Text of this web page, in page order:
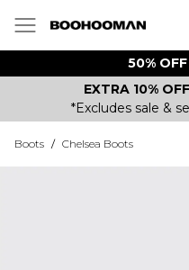
50%
EXTRA 10%
*Excludes sale &
Boots / Chelsea Boots